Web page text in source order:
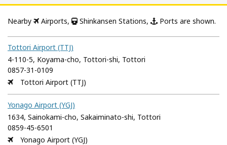
Nearby Airports, Shinkansen Stations, Ports are shown.
Tottori Airport (TTJ)
4-110-5, Koyama-cho, Tottori-shi, Tottori
0857-31-0109
Tottori Airport (TTJ)
Yonago Airport (YGJ)
1634, Sainokami-cho, Sakaiminato-shi, Tottori
0859-45-6501
Yonago Airport (YGJ)